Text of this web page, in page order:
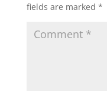
fields are marked *